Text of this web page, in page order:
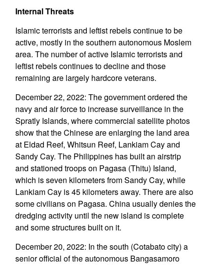
Internal Threats
Islamic terrorists and leftist rebels continue to be
active, mostly in the southern autonomous Moslem
area. The number of active Islamic terrorists and
leftist rebels continues to decline and those
remaining are largely hardcore veterans.
December 22, 2022: The government ordered the
navy and air force to increase surveillance in the
Spratly Islands, where commercial satellite photos
show that the Chinese are enlarging the land area
at Eldad Reef, Whitsun Reef, Lankiam Cay and
Sandy Cay. The Philippines has built an airstrip
and stationed troops on Pagasa (Thitu) Island,
which is seven kilometers from Sandy Cay, while
Lankiam Cay is 45 kilometers away. There are also
some civilians on Pagasa. China usually denies the
dredging activity until the new island is complete
and some structures built on it.
December 20, 2022: In the south (Cotabato city) a
senior official of the autonomous Bangasamoro